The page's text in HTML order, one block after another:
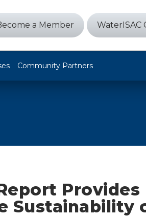
a Member WaterISAC
Community Partners
Provides
Sustainability